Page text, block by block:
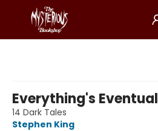
Everything's Eventual
14 Dark Tales
Stephen King